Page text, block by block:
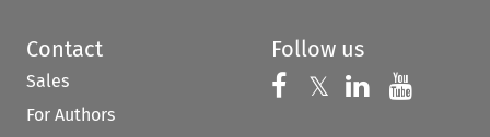
Contact
Sales
For Authors
Follow us
Follow us on
𝕏 Follow us on
Follow us